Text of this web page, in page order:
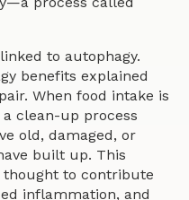
to autophagy.
benefits explained
When food intake is
clean-up process
old, damaged, or
built up. This
to contribute
inflammation, and